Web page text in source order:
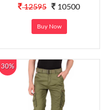
12595 10500
Buy Now
30%